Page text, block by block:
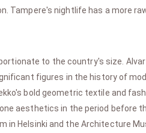
Tampere's nightlife has a more
to the country's size.
figures in the history of
bold geometric textile and
aesthetics in the period before
in Helsinki and the Architecture